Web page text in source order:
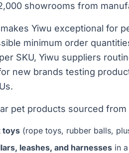
showrooms from
Yiwu exceptional for
minimum order
SKU, Yiwu suppliers
new brands testing
pet products sourced from
toys (rope toys, rubber balls,
leashes, and harnesses in